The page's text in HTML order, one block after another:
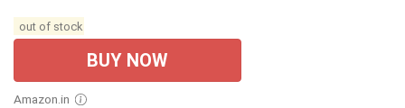
out of stock
BUY NOW
Amazon.in